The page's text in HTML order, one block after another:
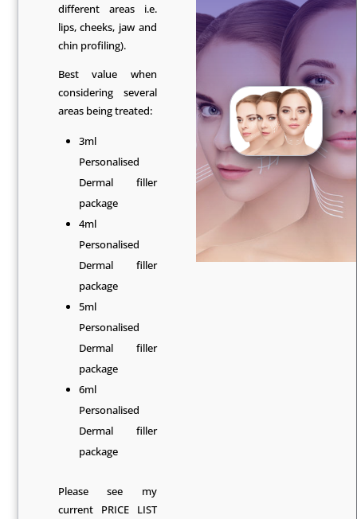
different areas i.e.
lips, cheeks, jaw and
chin profiling).
Best value when
considering several
areas being treated:
3ml
Personalised
Dermal filler
package
4ml
Personalised
Dermal filler
package
5ml
Personalised
Dermal filler
package
6ml
Personalised
Dermal filler
package
Please see my
currentPRICE LIST